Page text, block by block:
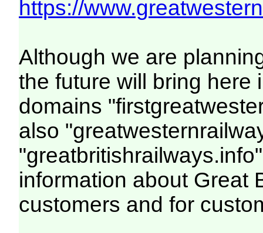
https://
Although we are
the future will bring here
domains
also
information about Great
customers and for